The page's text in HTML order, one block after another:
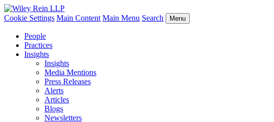
Cookie Settings Main Content Main Menu Search Menu
People
Practices
Insights
Insights
Media Mentions
Press Releases
Alerts
Articles
Blogs
Newsletters